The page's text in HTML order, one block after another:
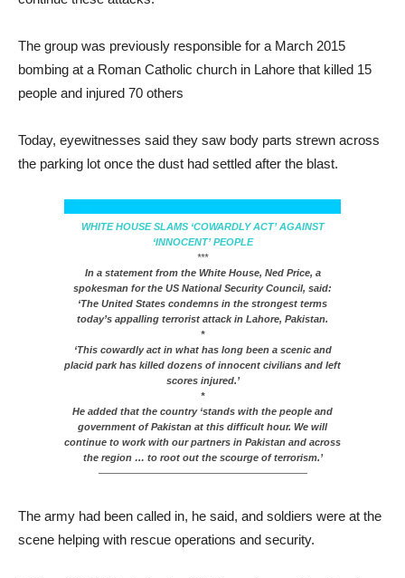
The group was previously responsible for a March 2015
bombing at a Roman Catholic church in Lahore that killed 15
people and injured 70 others
Today, eyewitnesses said they saw body parts strewn across
the parking lot once the dust had settled after the blast.
WHITE HOUSE SLAMS ‘COWARDLY ACT’ AGAINST
‘INNOCENT’ PEOPLE
***
In a statement from the White House, Ned Price, a
spokesman for the US National Security Council, said:
‘The United States condemns in the strongest terms
today’s appalling terrorist attack in Lahore, Pakistan.
*
‘This cowardly act in what has long been a scenic and
placid park has killed dozens of innocent civilians and left
scores injured.’
*
He added that the country ‘stands with the people and
government of Pakistan at this difficult hour. We will
continue to work with our partners in Pakistan and across
the region … to root out the scourge of terrorism.’
—————————————————————
The army had been called in, he said, and soldiers were at the
scene helping with rescue operations and security.